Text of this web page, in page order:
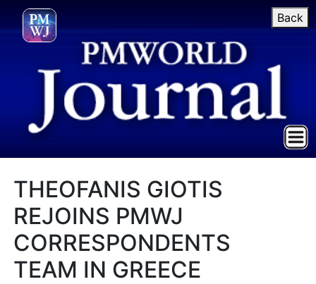
Back
THEOFANIS GIOTIS
REJOINS PMWJ
CORRESPONDENTS
TEAM IN GREECE